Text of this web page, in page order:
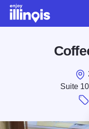
Skip to main content
Suite